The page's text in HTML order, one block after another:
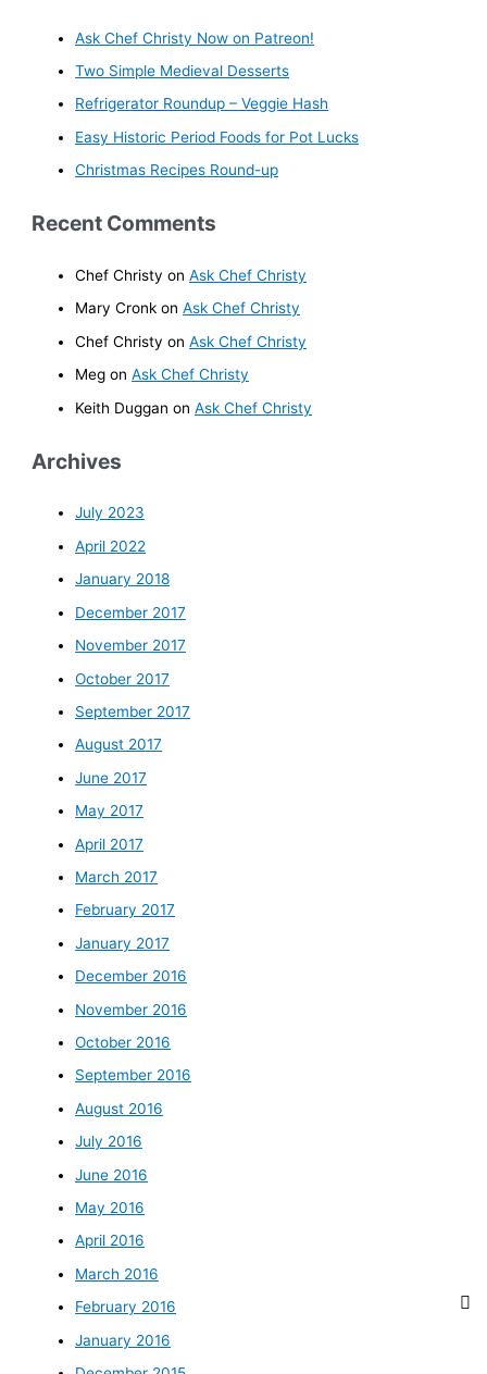
Ask Chef Christy Now on Patreon!
Two Simple Medieval Desserts
Refrigerator Roundup – Veggie Hash
Easy Historic Period Foods for Pot Lucks
Christmas Recipes Round-up
Recent Comments
Chef Christy onAsk Chef Christy
Mary Cronk onAsk Chef Christy
Chef Christy onAsk Chef Christy
Meg onAsk Chef Christy
Keith Duggan onAsk Chef Christy
Archives
July 2023
April 2022
January 2018
December 2017
November 2017
October 2017
September 2017
August 2017
June 2017
May 2017
April 2017
March 2017
February 2017
January 2017
December 2016
November 2016
October 2016
September 2016
August 2016
July 2016
June 2016
May 2016
April 2016
March 2016
February 2016
January 2016